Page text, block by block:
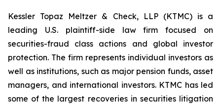
Kessler Topaz Meltzer & Check, LLP (KTMC) is a
leading U.S. plaintiff-side law firm focused on
securities-fraud class actions and global investor
protection. The firm represents individual investors as
well as institutions, such as major pension funds, asset
managers, and international investors. KTMC has led
some of the largest recoveries in securities litigation